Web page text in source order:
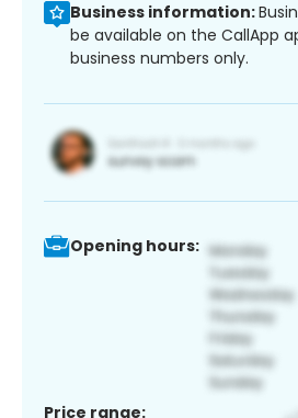
Business information:
be available on the CallApp
business numbers only.
Opening hours:
Price range: